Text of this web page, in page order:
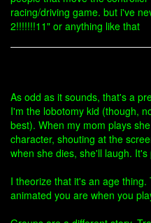
racing/driving game. but i've
2!!!!!!!11" or anything like that
As odd as it sounds, that's a
I'm the lobotomy kid (though,
best). When my mom plays
character, shouting at the
when she dies, she'll laugh.
I theorize that it's an age
animated you are when you